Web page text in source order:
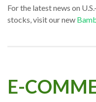
For the latest news on
stocks, visit our new
E-